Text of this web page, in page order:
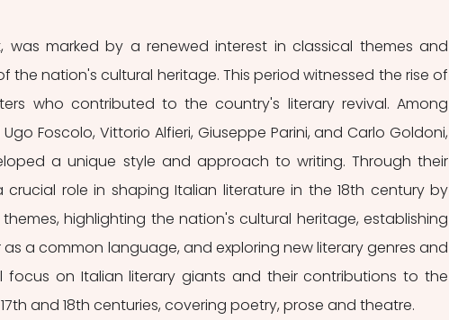
was marked by a renewed interest in classical themes and
the nation's cultural heritage. This period witnessed the rise of
who contributed to the country's literary revival. Among
Foscolo, Vittorio Alfieri, Giuseppe Parini, and Carlo Goldoni,
a unique style and approach to writing. Through their
crucial role in shaping Italian literature in the 18th century by
highlighting the nation's cultural heritage, establishing
a common language, and exploring new literary genres and
focus on Italian literary giants and their contributions to the
and 18th centuries, covering poetry, prose and theatre.